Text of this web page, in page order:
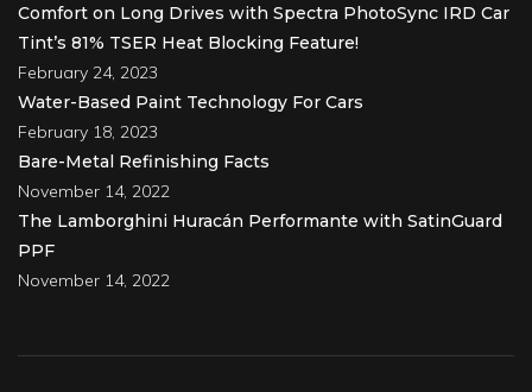
Comfort on Long Drives with Spectra PhotoSync IRD Car
Tint’s 81% TSER Heat Blocking Feature!
February 24, 2023
Water-Based Paint Technology For Cars
February 18, 2023
Bare-Metal Refinishing Facts
November 14, 2022
The Lamborghini Huracán Performante with SatinGuard
PPF
November 14, 2022